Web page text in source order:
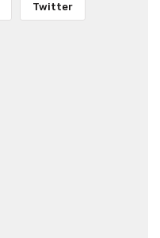
Twitter